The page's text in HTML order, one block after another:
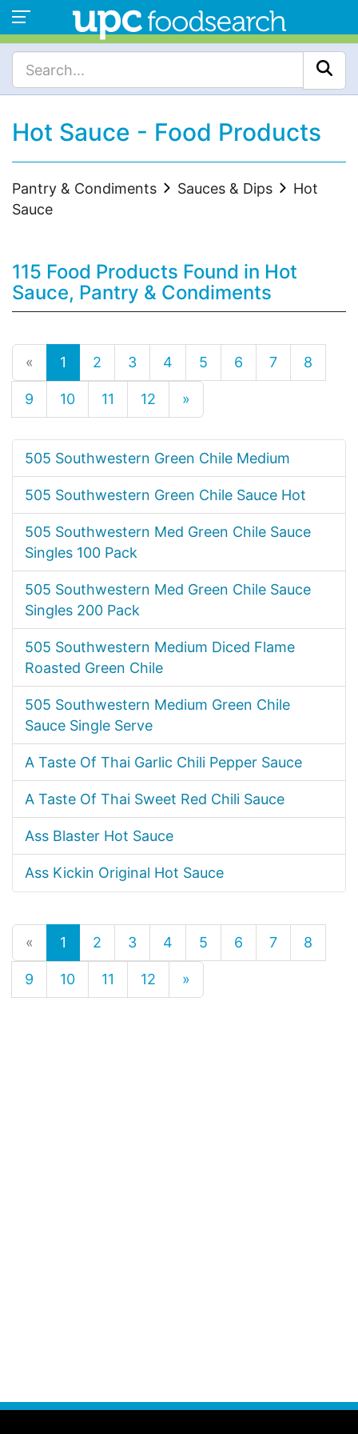
Hot Sauce - Food Products
Pantry & Condiments Sauces & Dips
Hot
Sauce
115 Food Products Found in Hot
Sauce, Pantry & Condiments
« 1 2 3 4 5 6 7 8
9 10 11 12 »
505 Southwestern Green Chile Medium
505 Southwestern Green Chile Sauce Hot
505 Southwestern Med Green Chile Sauce
Singles 100 Pack
505 Southwestern Med Green Chile Sauce
Singles 200 Pack
505 Southwestern Medium Diced Flame
Roasted Green Chile
505 Southwestern Medium Green Chile
Sauce Single Serve
A Taste Of Thai Garlic Chili Pepper Sauce
A Taste Of Thai Sweet Red Chili Sauce
Ass Blaster Hot Sauce
Ass Kickin Original Hot Sauce
« 1 2 3 4 5 6 7 8
9 10 11 12 »